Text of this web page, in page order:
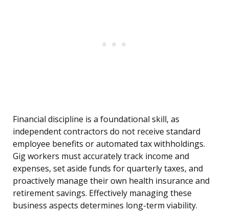
Financial discipline is a foundational skill, as
independent contractors do not receive standard
employee benefits or automated tax withholdings.
Gig workers must accurately track income and
expenses, set aside funds for quarterly taxes, and
proactively manage their own health insurance and
retirement savings. Effectively managing these
business aspects determines long-term viability.